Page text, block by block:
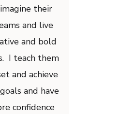
their
and live
and bold
I teach them
and achieve
and have
confidence